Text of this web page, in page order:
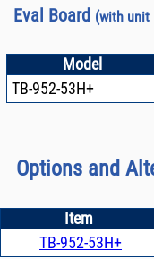
Eval Board (with unit
Model
TB-952-53H+
Options and
Item
TB-952-53H+